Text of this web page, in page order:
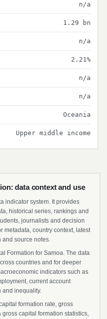
n/a
1.29 bn
n/a
2.21%
n/a
n/a
Oceania
Upper middle income
data context and use
indicator system. It provides
historical series, rankings and
journalists and decision
metadata, country context, latest
and source notes.
Formation for Samoa. The data
countries and for deeper
indicators such as
current account
and inequality.
formation rate, gross
capital formation statistics,